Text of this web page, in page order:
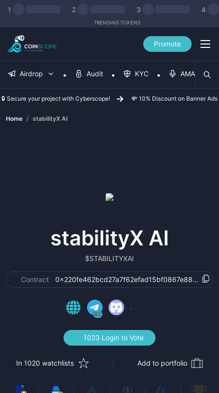
1 2 3 4
TRENDING TOKENS
Promote
Airdrop Audit KYC AMA
🔒 Secure your project with Cyberscope! 💸 10% Discount on Banner Ads
Home / stabilityX AI
stabilityX AI
$STABILITYXAI
Contract
82
1023 Login to Vote
In 1020 watchlists Add to portfolio